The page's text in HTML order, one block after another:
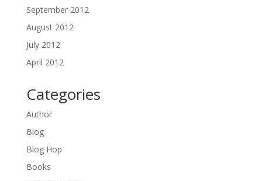
September 2012
August 2012
July 2012
April 2012
Categories
Author
Blog
Blog Hop
Books